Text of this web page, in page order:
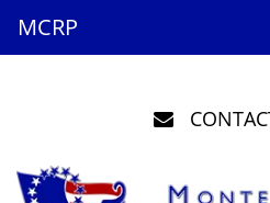
MCRP